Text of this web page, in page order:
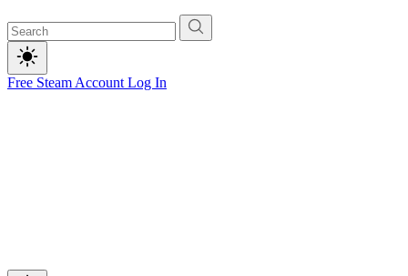
Free Steam Account Log In